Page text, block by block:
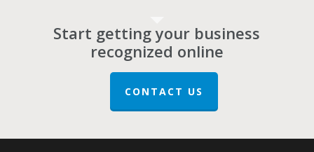
Start getting your business
recognized online
CONTACT US